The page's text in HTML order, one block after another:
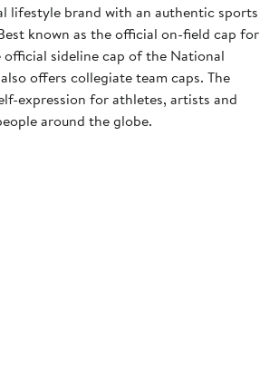
lifestyle brand with an authentic sports
known as the official on-field cap for
official sideline cap of the National
offers collegiate team caps. The
expression for athletes, artists and
around the globe.